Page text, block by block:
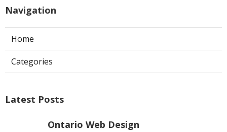
Navigation
Home
Categories
Latest Posts
Ontario Web Design